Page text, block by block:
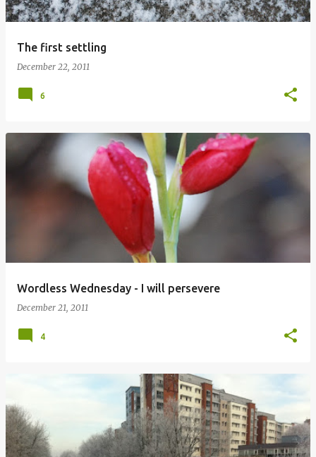
The first settling
December 22, 2011
6
Wordless Wednesday - I will persevere
December 21, 2011
4